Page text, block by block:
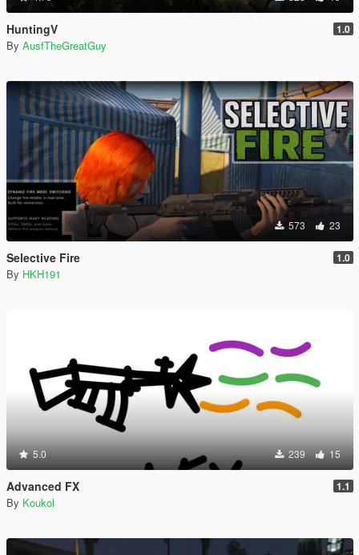
HuntingV 1.0
By AusfTheGreatGuy
573 23
Selective Fire 1.0
By HKH191
5.0 239 15
Advanced FX 1.1
By Koukol